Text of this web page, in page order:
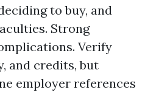
to buy, and
Strong
Verify
and credits, but
employer references